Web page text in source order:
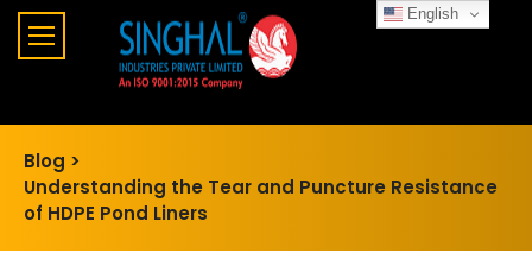
Blog >
Understanding the Tear and Puncture Resistance
of HDPE Pond Liners
English